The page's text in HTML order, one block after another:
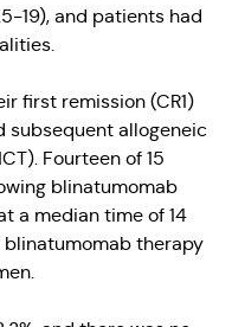
19), and patients had
first remission (CR1)
subsequent allogeneic
Fourteen of 15
blinatumomab
a median time of 14
blinatumomab therapy